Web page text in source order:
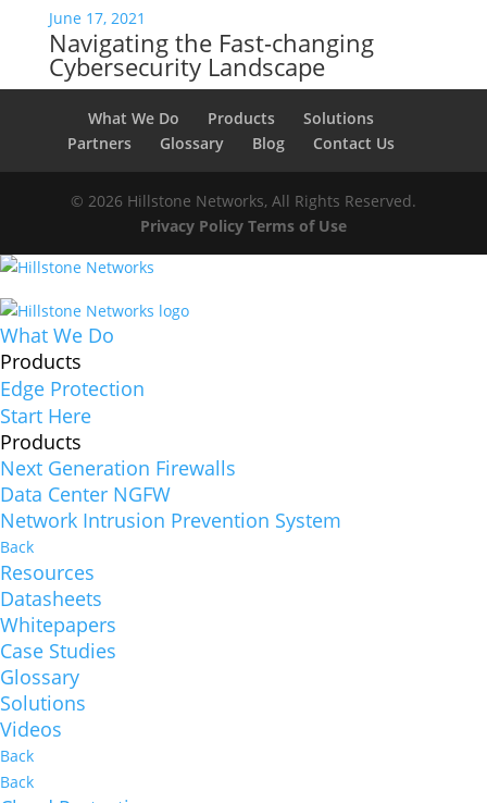
June 17, 2021
Navigating the Fast-changing
Cybersecurity Landscape
What We Do Products
Solutions
Partners
Glossary Blog Contact Us
© 2026 Hillstone Networks, All Rights Reserved.
Privacy Policy Terms of Use
What We Do
Products
Edge Protection
Start Here
Products
Next Generation Firewalls
Data Center NGFW
Network Intrusion Prevention System
Back
Resources
Datasheets
Whitepapers
Case Studies
Glossary
Solutions
Videos
Back
Back